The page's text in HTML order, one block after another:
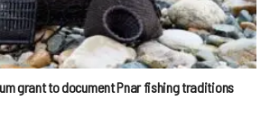
grant to document Pnar fishing traditions